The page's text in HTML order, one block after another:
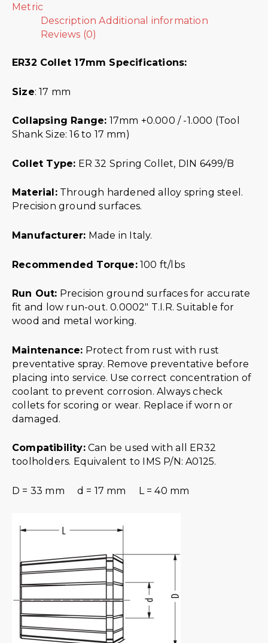
Metric
Description Additional information
Reviews (0)
ER32 Collet 17mm Specifications:
Size: 17 mm
Collapsing Range: 17mm +0.000 / -1.000 (Tool
Shank Size: 16 to 17 mm)
Collet Type: ER 32 Spring Collet, DIN 6499/B
Material:Through hardened alloy spring steel.
Precision ground surfaces.
Manufacturer: Made in Italy.
Recommended Torque:100 ft/lbs
Run Out: Precision ground surfaces for accurate
fit and low run-out. 0.0002″ T.I.R. Suitable for
wood and metal working.
Maintenance: Protect from rust with rust
preventative spray. Remove preventative before
placing into service. Use correct concentration of
coolant to prevent corrosion. Always check
collets for scoring or wear. Replace if worn or
damaged.
Compatibility:Can be used with all ER32
toolholders. Equivalent to IMS P/N: A0125.
D = 33 mm d = 17 mm L = 40 mm